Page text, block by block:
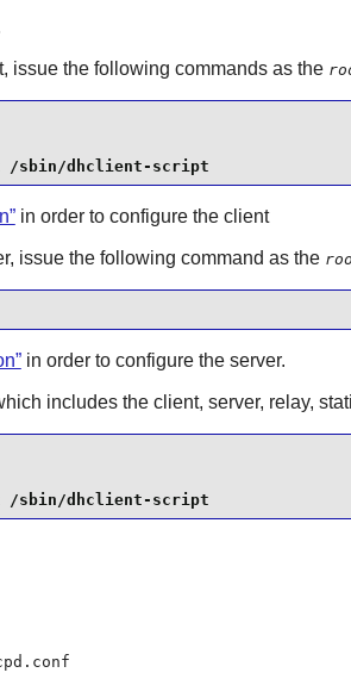
issue the following commands as the
sbin/dhclient-script
in order to configure the client
issue the following command as the
in order to configure the server.
includes the client, server, relay,
sbin/dhclient-script